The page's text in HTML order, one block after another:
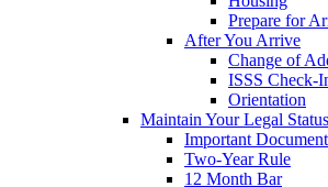
Prepare for
After You Arrive
Change of
ISSS Check-
Orientation
Maintain Your Legal Status
Important
Two-Year Rule
12 Month Bar